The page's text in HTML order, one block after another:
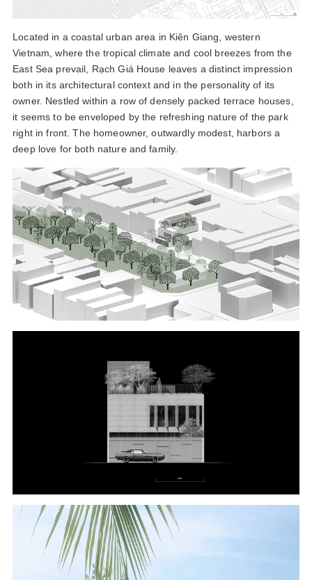
Located in a coastal urban area in Kiên Giang, western
Vietnam, where the tropical climate and cool breezes from the
East Sea prevail, Rạch Giá House leaves a distinct impression
both in its architectural context and in the personality of its
owner. Nestled within a row of densely packed terrace houses,
it seems to be enveloped by the refreshing nature of the park
right in front. The homeowner, outwardly modest, harbors a
deep love for both nature and family.